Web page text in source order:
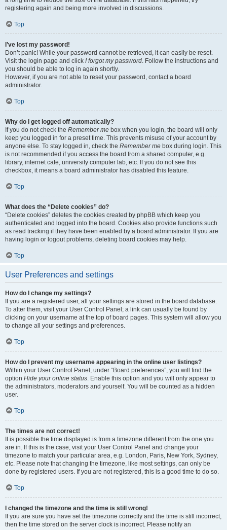
registering again and being more involved in discussions.
Top
I’ve lost my password!
Don’t panic! While your password cannot be retrieved, it can easily be reset.
Visit the login page and click I forgot my password. Follow the instructions and
you should be able to log in again shortly.
However, if you are not able to reset your password, contact a board
administrator.
Top
Why do I get logged off automatically?
If you do not check the Remember me box when you login, the board will only
keep you logged in for a preset time. This prevents misuse of your account by
anyone else. To stay logged in, check the Remember me box during login. This
is not recommended if you access the board from a shared computer, e.g.
library, internet cafe, university computer lab, etc. If you do not see this
checkbox, it means a board administrator has disabled this feature.
Top
What does the “Delete cookies” do?
“Delete cookies” deletes the cookies created by phpBB which keep you
authenticated and logged into the board. Cookies also provide functions such
as read tracking if they have been enabled by a board administrator. If you are
having login or logout problems, deleting board cookies may help.
Top
User Preferences and settings
How do I change my settings?
If you are a registered user, all your settings are stored in the board database.
To alter them, visit your User Control Panel; a link can usually be found by
clicking on your username at the top of board pages. This system will allow you
to change all your settings and preferences.
Top
How do I prevent my username appearing in the online user listings?
Within your User Control Panel, under “Board preferences”, you will find the
option Hide your online status. Enable this option and you will only appear to
the administrators, moderators and yourself. You will be counted as a hidden
user.
Top
The times are not correct!
It is possible the time displayed is from a timezone different from the one you
are in. If this is the case, visit your User Control Panel and change your
timezone to match your particular area, e.g. London, Paris, New York, Sydney,
etc. Please note that changing the timezone, like most settings, can only be
done by registered users. If you are not registered, this is a good time to do so.
Top
I changed the timezone and the time is still wrong!
If you are sure you have set the timezone correctly and the time is still incorrect,
then the time stored on the server clock is incorrect. Please notify an